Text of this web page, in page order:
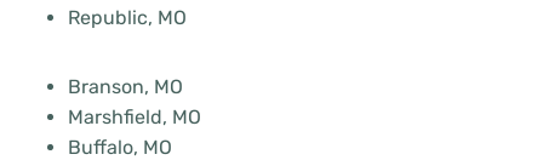
Republic, MO
Branson, MO
Marshfield, MO
Buffalo, MO